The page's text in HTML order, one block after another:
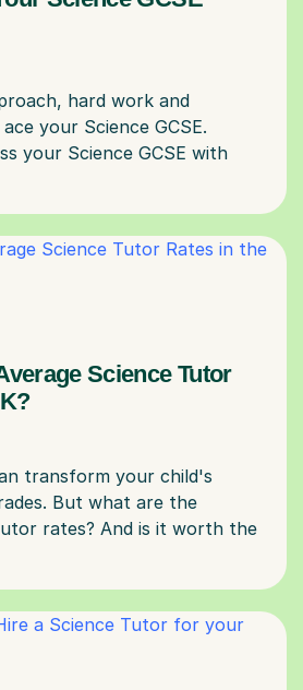
hard work and
your Science GCSE.
your Science GCSE with
Science Tutor
transform your child's
But what are the
rates? And is it worth the